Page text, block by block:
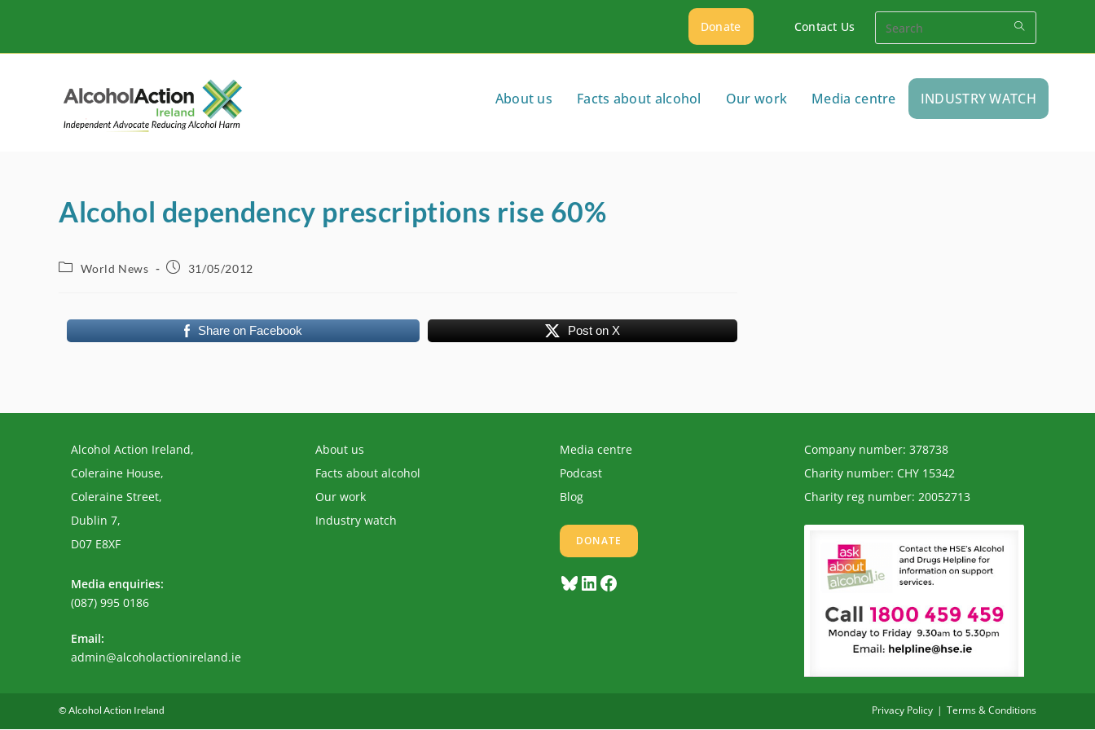
content
Donate Contact Us
About us Facts about alcohol Our work Media centre INDUSTRY WATCH
Alcohol dependency prescriptions rise 60%
PostWorld News
Post31/05/2012
Share on Facebook Post on X
Alcohol Action Ireland,
Coleraine House,
Coleraine Street,
Dublin 7,
D07 E8XF
Media enquiries:
(087) 995 0186
Email:
admin@alcoholactionireland.ieOpens
About us
Facts about alcohol
Our work
Industry watch
Media centre
Podcast
Blog
DONATE
BlueskyLinkedInFacebook
Company number: 378738
Charity number: CHY 15342
Charity reg number: 20052713
Privacy Policy Terms & Conditions
© Alcohol Action Ireland